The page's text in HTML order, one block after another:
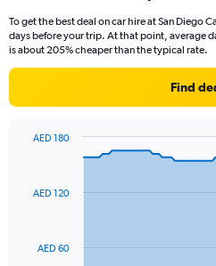
To get the best deal on car hire at San Diego
days before your trip. At that point, average
is about 205% cheaper than the typical rate.
Find
data
TheAED 60
AED 120
AED 180